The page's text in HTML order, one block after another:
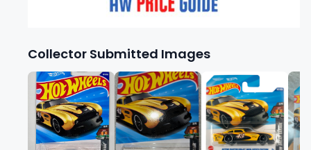
Collector Submitted Images